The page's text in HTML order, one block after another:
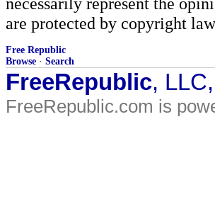
are protected by copyright
Free Republic
Browse · Search
FreeRepublic,
FreeRepublic.com is